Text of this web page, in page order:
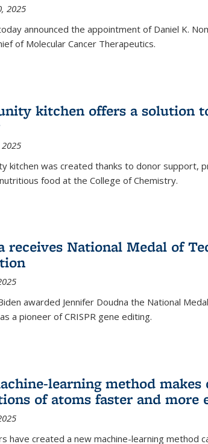
2025
announced the appointment of Daniel K.
of Molecular Cancer Therapeutics.
kitchen offers a solution
kitchen was created thanks to donor support,
food at the College of Chemistry.
receives National Medal of
awarded Jennifer Doudna the National
a pioneer of CRISPR gene editing.
learning method makes
of atoms faster and more
have created a new machine-learning method